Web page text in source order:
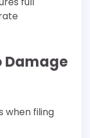
Damage
when filing